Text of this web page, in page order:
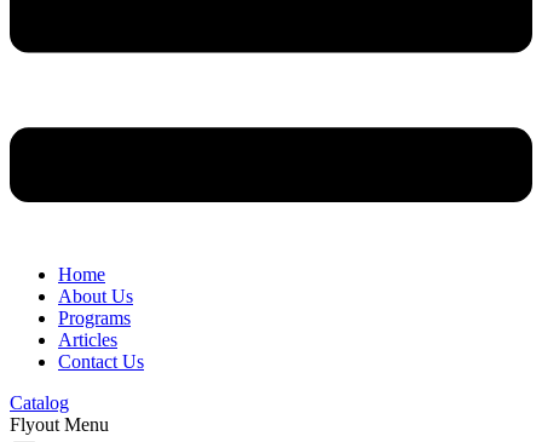
Home
About Us
Programs
Articles
Contact Us
Catalog
Flyout Menu